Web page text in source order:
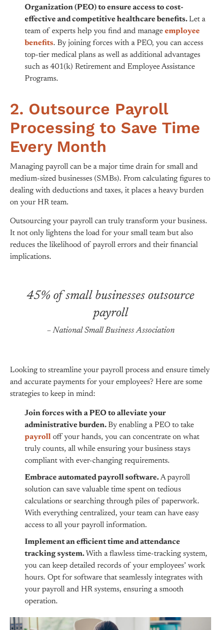
Organization (PEO) to ensure access to cost-
effective and competitive healthcare benefits.Let a
team of experts help you find and manage employee
benefits. By joining forces with a PEO, you can access
top-tier medical plans as well as additional advantages
such as 401(k) Retirement and Employee Assistance
Programs.
2. Outsource Payroll
Processing to Save Time
Every Month
Managing payroll can be a major time drain for small and
medium-sized businesses (SMBs). From calculating figures to
dealing with deductions and taxes, it places a heavy burden
on your HR team.
Outsourcing your payroll can truly transform your business.
It not only lightens the load for your small team but also
reduces the likelihood of payroll errors and their financial
implications.
45% of small businesses outsource
payroll
– National Small Business Association
Looking to streamline your payroll process and ensure timely
and accurate payments for your employees? Here are some
strategies to keep in mind:
Join forces with a PEO to alleviate your
administrative burden.By enabling a PEO to take
payroll off your hands, you can concentrate on what
truly counts, all while ensuring your business stays
compliant with ever-changing requirements.
Embrace automated payroll software.A payroll
solution can save valuable time spent on tedious
calculations or searching through piles of paperwork.
With everything centralized, your team can have easy
access to all your payroll information.
Implement an efficient time and attendance
tracking system.With a flawless time-tracking system,
you can keep detailed records of your employees’ work
hours. Opt for software that seamlessly integrates with
your payroll and HR systems, ensuring a smooth
operation.